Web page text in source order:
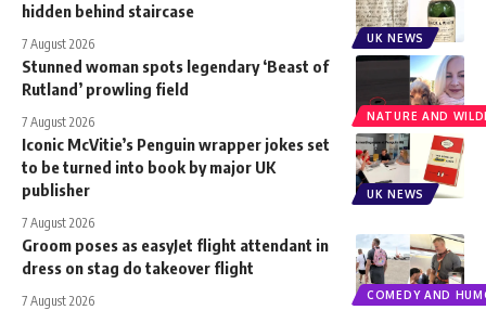
UK NEWS
hidden behind staircase
7 August 2026
NATURE AND
Stunned woman spots legendary ‘Beast of
Rutland’ prowling field
7 August 2026
UK NEWS
Iconic McVitie’s Penguin wrapper jokes set
to be turned into book by major UK
publisher
7 August 2026
COMEDY AND
Groom poses as easyJet flight attendant in
dress on stag do takeover flight
7 August 2026